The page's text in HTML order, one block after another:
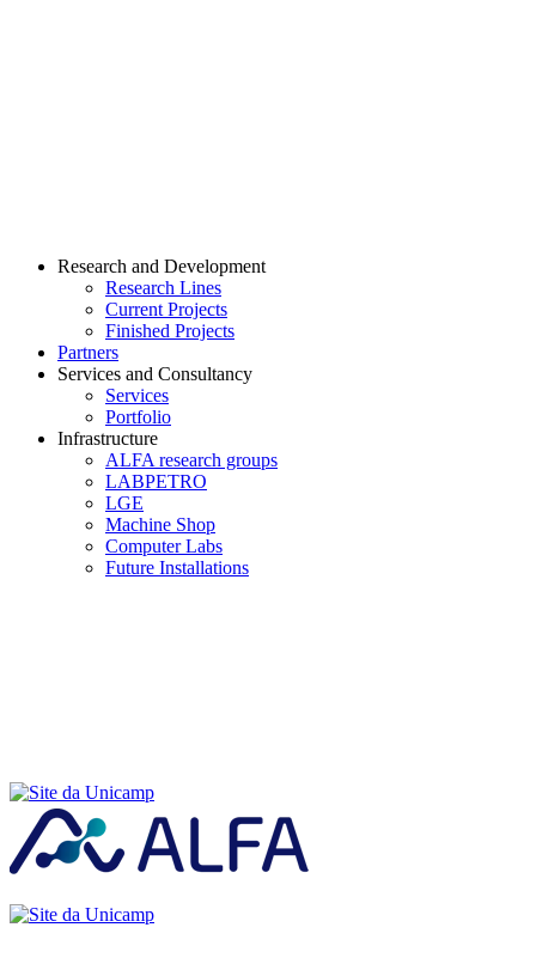
Research and Development
Research Lines
Current Projects
Finished Projects
Partners
Services and Consultancy
Services
Portfolio
Infrastructure
ALFA research groups
LABPETRO
LGE
Machine Shop
Computer Labs
Future Installations